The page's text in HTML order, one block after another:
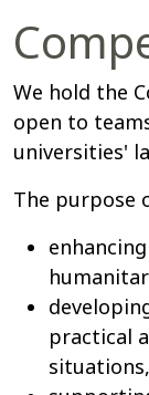
We hold the
open to
universities'
The purpose
practical
situations,